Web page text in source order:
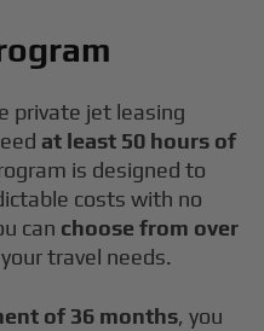
private jet leasing
at least 50 hours of
is designed to
costs with no
can choose from over
travel needs.
of 36 months, you